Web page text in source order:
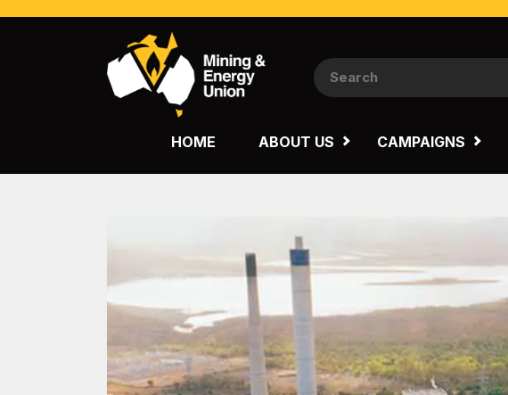
NATIONAL
QUEENSLAND
HOME ABOUT US CAMPAIGNS